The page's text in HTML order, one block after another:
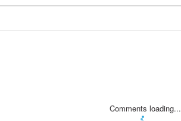
Comments loading...